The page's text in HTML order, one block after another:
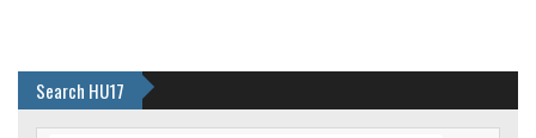
Search HU17